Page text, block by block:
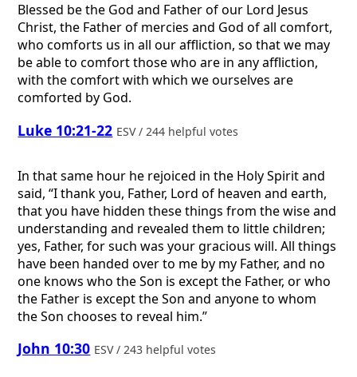
Blessed be the God and Father of our Lord Jesus
Christ, the Father of mercies and God of all comfort,
who comforts us in all our affliction, so that we may
be able to comfort those who are in any affliction,
with the comfort with which we ourselves are
comforted by God.
Luke 10:21-22 ESV / 244 helpful votes
In that same hour he rejoiced in the Holy Spirit and
said, “I thank you, Father, Lord of heaven and earth,
that you have hidden these things from the wise and
understanding and revealed them to little children;
yes, Father, for such was your gracious will. All things
have been handed over to me by my Father, and no
one knows who the Son is except the Father, or who
the Father is except the Son and anyone to whom
the Son chooses to reveal him.”
John 10:30 ESV / 243 helpful votes